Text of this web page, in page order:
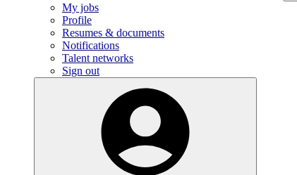
My jobs
Profile
Resumes & documents
Notifications
Talent networks
Sign out